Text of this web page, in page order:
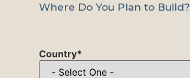
Where Do You Plan to Build?
Country*